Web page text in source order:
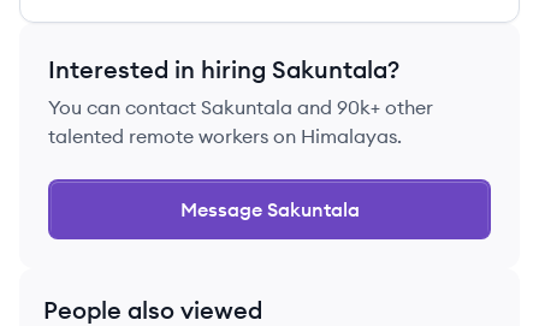
Interested in hiring Sakuntala?
You can contact Sakuntala and 90k+ other
talented remote workers on Himalayas.
Message Sakuntala
People also viewed